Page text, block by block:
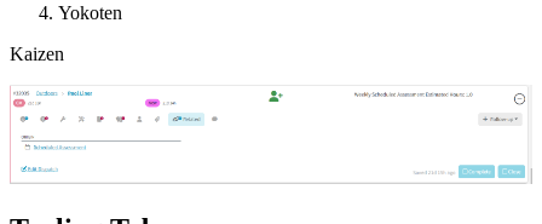
Yokoten
Kaizen